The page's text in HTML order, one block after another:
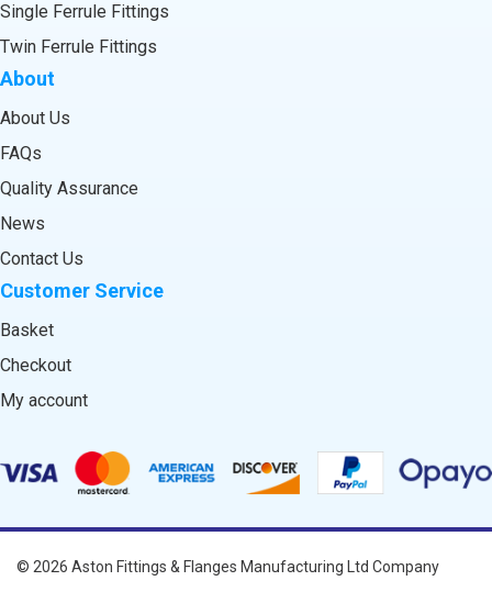
Single Ferrule Fittings
Twin Ferrule Fittings
About
About Us
FAQs
Quality Assurance
News
Contact Us
Customer Service
Basket
Checkout
My account
© 2026 Aston Fittings & Flanges Manufacturing Ltd Company